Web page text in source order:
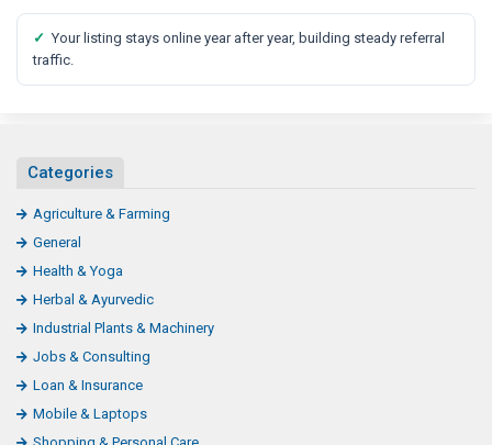
✓ Your listing stays online year after year, building steady referral
traffic.
Categories
Agriculture & Farming
General
Health & Yoga
Herbal & Ayurvedic
Industrial Plants & Machinery
Jobs & Consulting
Loan & Insurance
Mobile & Laptops